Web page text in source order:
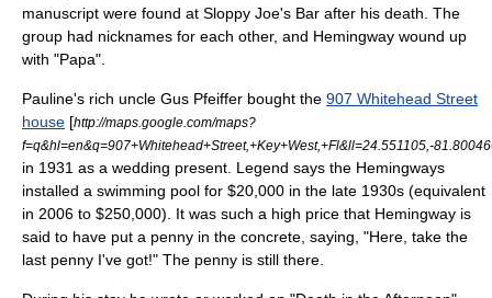
manuscript were found at Sloppy Joe's Bar after his death. The
group had nicknames for each other, and Hemingway wound up
with "Papa".
Pauline's rich uncle Gus Pfeiffer bought the 907 Whitehead Street
house [http://maps.google.com/maps?
f=q&hl=en&q=907+Whitehead+Street,+Key+West,+Fl&ll=24.551105,-
in 1931 as a wedding present. Legend says the Hemingways
installed a swimming pool for $20,000 in the late 1930s (equivalent
in 2006 to $250,000). It was such a high price that Hemingway is
said to have put a penny in the concrete, saying, "Here, take the
last penny I've got!" The penny is still there.